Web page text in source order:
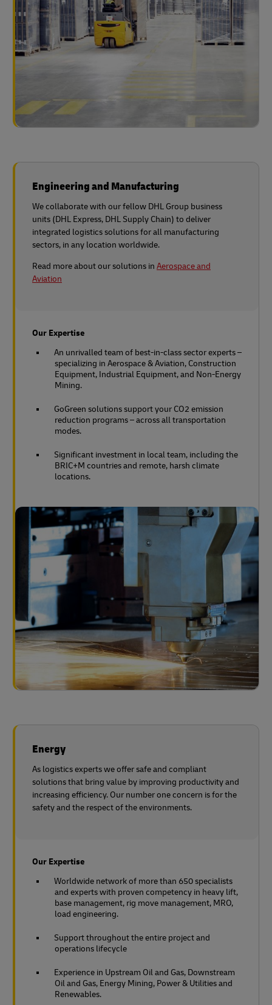
Engineering and Manufacturing
We collaborate with our fellow DHL Group business
units (DHL Express, DHL Supply Chain) to deliver
integrated logistics solutions for all manufacturing
sectors, in any location worldwide.
Read more about our solutions in Aerospace and
Aviation
Our Expertise
An unrivalled team of best-in-class sector experts –
specializing in Aerospace & Aviation, Construction
Equipment, Industrial Equipment, and Non-Energy
Mining.
GoGreen solutions support your CO2 emission
reduction programs – across all transportation
modes.
Significant investment in local team, including the
BRIC+M countries and remote, harsh climate
locations.
Energy
As logistics experts we offer safe and compliant
solutions that bring value by improving productivity and
increasing efficiency. Our number one concern is for the
safety and the respect of the environments.
Our Expertise
Worldwide network of more than 650 specialists
and experts with proven competency in heavy lift,
base management, rig move management, MRO,
load engineering.
Support throughout the entire project and
operations lifecycle
Experience in Upstream Oil and Gas, Downstream
Oil and Gas, Energy Mining, Power & Utilities and
Renewables.